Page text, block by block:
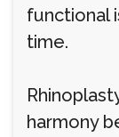
functional
time.
harmony